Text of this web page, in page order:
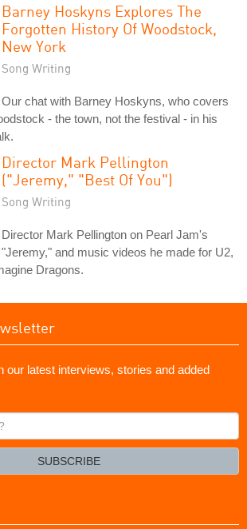
Barney Hoskyns Explores The
Forgotten History Of Woodstock,
New York
Song Writing
Our chat with Barney Hoskyns, who covers
- the town, not the festival - in his
Director Mark Pellington
("Jeremy," "Best Of You")
Song Writing
Director Mark Pellington on Pearl Jam's
"Jeremy," and music videos he made for U2,
Dragons.
our latest interviews, stories and added
SUBSCRIBE